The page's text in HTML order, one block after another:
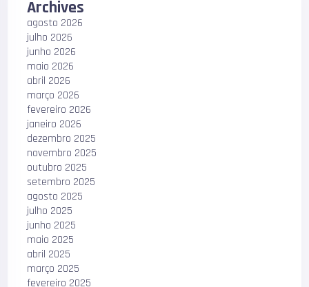
Archives
agosto 2026
julho 2026
junho 2026
maio 2026
abril 2026
março 2026
fevereiro 2026
janeiro 2026
dezembro 2025
novembro 2025
outubro 2025
setembro 2025
agosto 2025
julho 2025
junho 2025
maio 2025
abril 2025
março 2025
fevereiro 2025